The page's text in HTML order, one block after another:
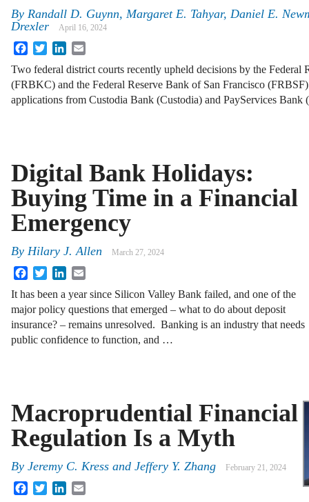
By Randall D. Guynn, Margaret E. Tahyar, Daniel E.
Drexler
April 16, 2024
FacebookTwitterLinkedIn
Two federal district courts recently upheld decisions by the Federal
(FRBKC) and the Federal Reserve Bank of San Francisco
applications from Custodia Bank (Custodia) and PayServices
Digital Bank Holidays:
Buying Time in a Financial
Emergency
By Hilary J. Allen March 27, 2024
FacebookTwitterLinkedIn
It has been a year since Silicon Valley Bank failed, and one of the
major policy questions that emerged – what to do about deposit
insurance? – remains unresolved. Banking is an industry that needs
public confidence to function, and …
Macroprudential Financial
Regulation Is a Myth
By Jeremy C. Kress and Jeffery Y. Zhang February 21, 2024
FacebookTwitterLinkedIn